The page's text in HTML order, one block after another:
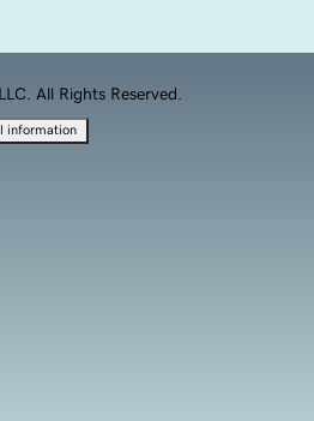
All Rights Reserved.
information